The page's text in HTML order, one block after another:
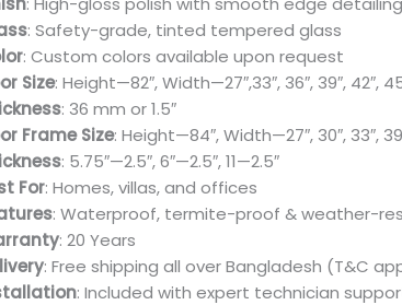
: Safety-grade, tinted tempered glass
: Custom colors available upon request
Size: Height—82″, Width—27″,33″, 36″, 39″, 42″,
: 36 mm or 1.5″
Frame Size: Height—84″, Width—27″, 30″, 33″,
: 5.75″—2.5″, 6″—2.5″, 11—2.5″
For: Homes, villas, and offices
: Waterproof, termite-proof & weather-
: 20 Years
: Free shipping all over Bangladesh (T&C
: Included with expert technician